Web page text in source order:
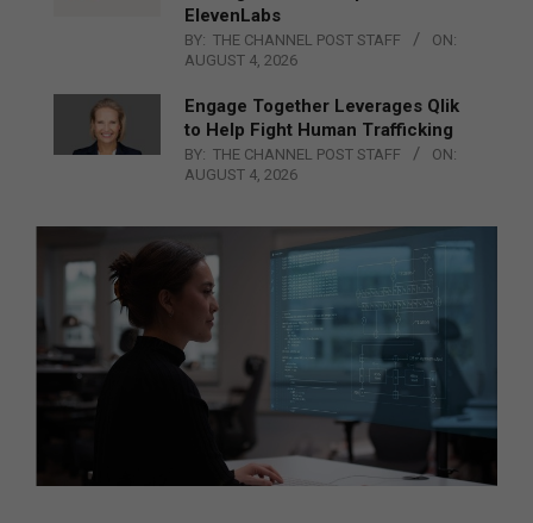
ElevenLabs
BY: THE CHANNEL POST STAFF
ON:
AUGUST 4, 2026
Engage Together Leverages Qlik
to Help Fight Human Trafficking
BY: THE CHANNEL POST STAFF
ON:
AUGUST 4, 2026